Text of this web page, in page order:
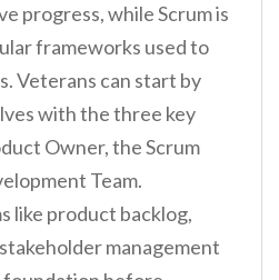
progress, while Scrum is
frameworks used to
Veterans can start by
with the three key
Owner, the Scrum
Team.
like product backlog,
management